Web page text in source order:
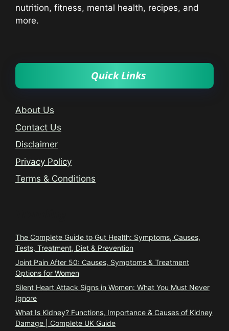
nutrition, fitness, mental health, recipes, and
more.
Quick Links
About Us
Contact Us
Disclaimer
Privacy Policy
Terms & Conditions
The Complete Guide to Gut Health: Symptoms, Causes,
Tests, Treatment, Diet & Prevention
Joint Pain After 50: Causes, Symptoms & Treatment
Options for Women
Silent Heart Attack Signs in Women: What You Must Never
Ignore
What Is Kidney? Functions, Importance & Causes of Kidney
Damage | Complete UK Guide